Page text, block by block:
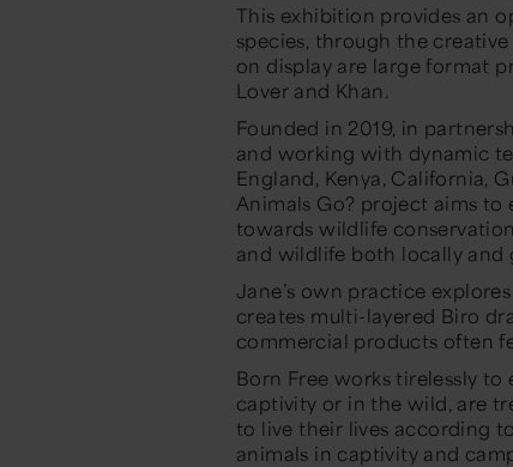
This exhibition provides an
species, through the
on display are large format
Lover and Khan.
Founded in 2019, in
and working with dynamic
England, Kenya, California,
Animals Go? project aims
towards wildlife
and wildlife both locally and
Jane’s own practice
creates multi-layered Biro
commercial products often
Born Free works tirelessly
captivity or in the wild, are
to live their lives according
animals in captivity and